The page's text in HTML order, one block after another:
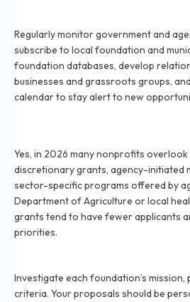
Regularly monitor government and
subscribe to local foundation and
foundation databases, develop
businesses and grassroots groups,
calendar to stay alert to new
Yes, in 2026 many nonprofits overlook
discretionary grants, agency-initiated
sector-specific programs offered by
Department of Agriculture or local
grants tend to have fewer applicants
priorities.
Investigate each foundation’s
criteria. Your proposals should be